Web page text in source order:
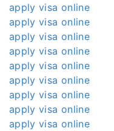
apply visa online
apply visa online
apply visa online
apply visa online
apply visa online
apply visa online
apply visa online
apply visa online
apply visa online